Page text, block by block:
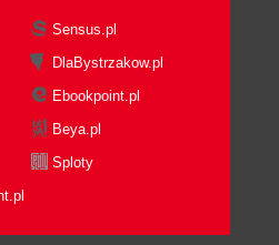
Sensus.pl
DlaBystrzakow.pl
Ebookpoint.pl
Beya.pl
Sploty